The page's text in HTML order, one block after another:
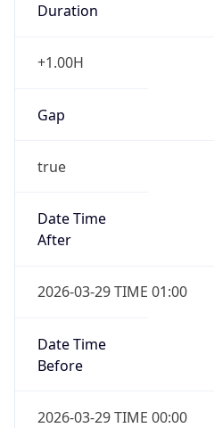
Duration
+1.00H
Gap
true
Date Time
After
2026-03-29 TIME 01:00
Date Time
Before
2026-03-29 TIME 00:00